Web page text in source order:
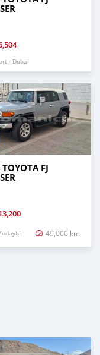
- Dubai
FJ
49,000 km